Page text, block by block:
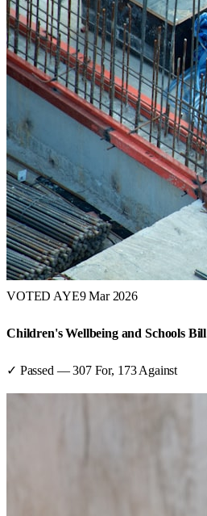
VOTED AYE9 Mar 2026
Children's Wellbeing and Schools Bill
✓ Passed —307For, 173 Against